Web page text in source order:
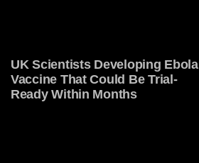
UK Scientists Developing Ebola
Vaccine That Could Be Trial-
Ready Within Months